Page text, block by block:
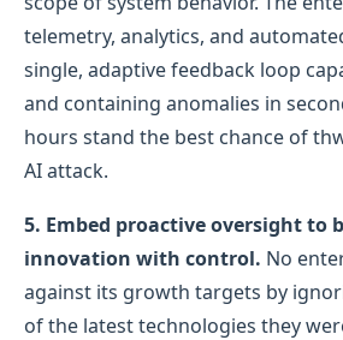
telemetry, analytics, and
single, adaptive feedback loop
and containing anomalies in
hours stand the best chance of
AI attack.
5. Embed proactive oversight to
innovation with control. No
against its growth targets by
of the latest technologies they